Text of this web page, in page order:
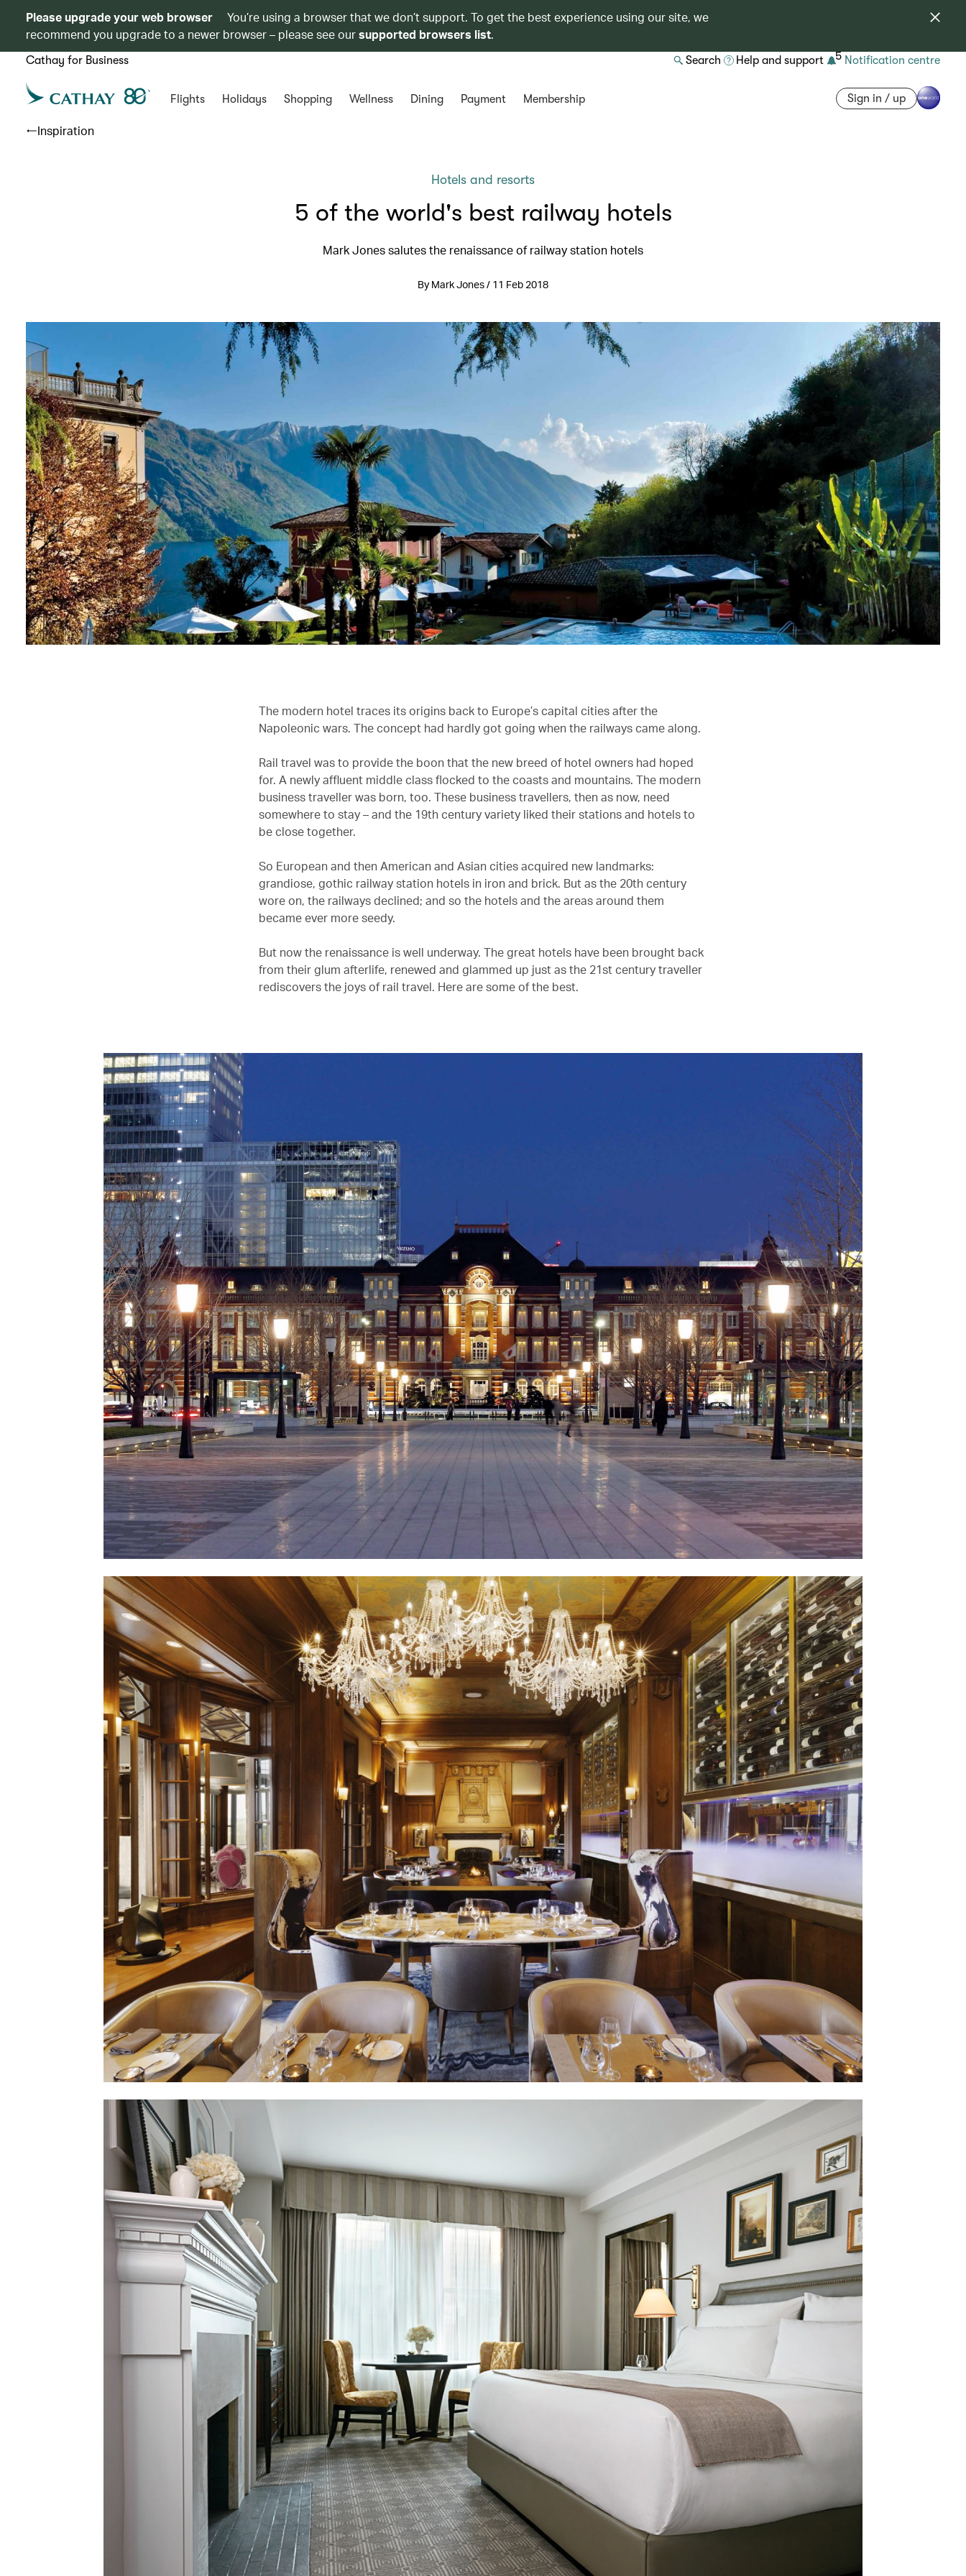
Please upgrade your web browser
You’re using a browser that we don’t support. To get the best experience using our site, we
recommend you upgrade to a newer browser – please see oursupported browsers list.
Cathay for Business Search Help and support 5 Notification centre
Flights Holidays Shopping Wellness Dining Payment Membership Sign in / up
Inspiration
Hotels and resorts
5 of the world's best railway hotels
Mark Jones salutes the renaissance of railway station hotels
By Mark Jones / 11 Feb 2018
The modern hotel traces its origins back to Europe’s capital cities after the
Napoleonic wars. The concept had hardly got going when the railways came along.
Rail travel was to provide the boon that the new breed of hotel owners had hoped
for. A newly affluent middle class flocked to the coasts and mountains. The modern
business traveller was born, too. These business travellers, then as now, need
somewhere to stay – and the 19th century variety liked their stations and hotels to
be close together.
So European and then American and Asian cities acquired new landmarks:
grandiose, gothic railway station hotels in iron and brick. But as the 20th century
wore on, the railways declined; and so the hotels and the areas around them
became ever more seedy.
But now the renaissance is well underway. The great hotels have been brought back
from their glum afterlife, renewed and glammed up just as the 21st century traveller
rediscovers the joys of rail travel. Here are some of the best.